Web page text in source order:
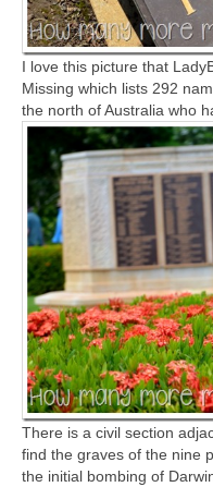
I love this picture that
Missing which lists 292
the north of Australia who
There is a civil section
find the graves of the nine
the initial bombing of